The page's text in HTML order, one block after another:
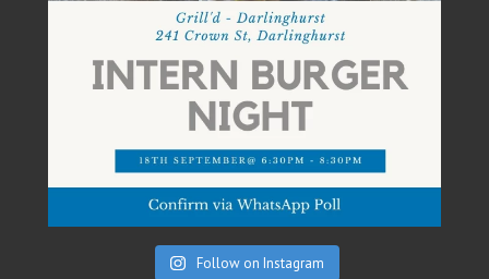
Follow on Instagram